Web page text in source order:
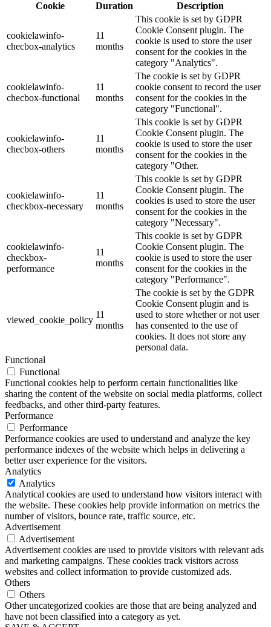
Cookie
Duration Description
cookielawinfo-
checbox-analytics
11
months
This cookie is set by GDPR
Cookie Consent plugin. The
cookie is used to store the user
consent for the cookies in the
category "Analytics".
cookielawinfo-
checbox-functional
11
months
The cookie is set by GDPR
cookie consent to record the user
consent for the cookies in the
category "Functional".
cookielawinfo-
checbox-others
11
months
This cookie is set by GDPR
Cookie Consent plugin. The
cookie is used to store the user
consent for the cookies in the
category "Other.
cookielawinfo-
checkbox-necessary
11
months
This cookie is set by GDPR
Cookie Consent plugin. The
cookies is used to store the user
consent for the cookies in the
category "Necessary".
cookielawinfo-
checkbox-
performance
11
months
This cookie is set by GDPR
Cookie Consent plugin. The
cookie is used to store the user
consent for the cookies in the
category "Performance".
viewed_cookie_policy
11
months
The cookie is set by the GDPR
Cookie Consent plugin and is
used to store whether or not user
has consented to the use of
cookies. It does not store any
personal data.
Functional
Functional
Functional cookies help to perform certain functionalities like
sharing the content of the website on social media platforms, collect
feedbacks, and other third-party features.
Performance
Performance
Performance cookies are used to understand and analyze the key
performance indexes of the website which helps in delivering a
better user experience for the visitors.
Analytics
Analytics
Analytical cookies are used to understand how visitors interact with
the website. These cookies help provide information on metrics the
number of visitors, bounce rate, traffic source, etc.
Advertisement
Advertisement
Advertisement cookies are used to provide visitors with relevant ads
and marketing campaigns. These cookies track visitors across
websites and collect information to provide customized ads.
Others
Others
Other uncategorized cookies are those that are being analyzed and
have not been classified into a category as yet.